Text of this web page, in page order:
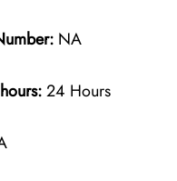
NA
24 Hours